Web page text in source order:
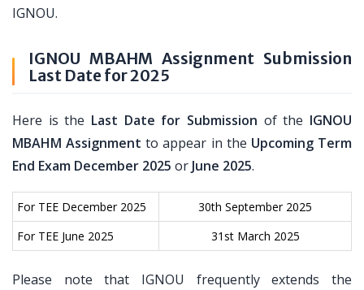
IGNOU.
IGNOU MBAHM Assignment Submission
Last Date for 2025
Here is the Last Date for Submission of the IGNOU
MBAHM Assignment to appear in the Upcoming Term
End Exam December 2025 or June 2025.
For TEE December 2025
30th September 2025
For TEE June 2025
31st March 2025
Please note that IGNOU frequently extends the